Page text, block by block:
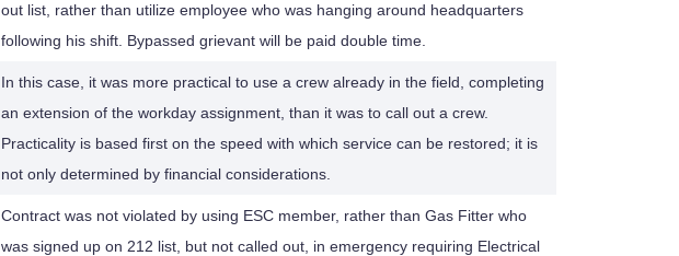
out list, rather than utilize employee who was hanging around headquarters
following his shift. Bypassed grievant will be paid double time.
In this case, it was more practical to use a crew already in the field, completing
an extension of the workday assignment, than it was to call out a crew.
Practicality is based first on the speed with which service can be restored; it is
not only determined by financial considerations.
Contract was not violated by using ESC member, rather than Gas Fitter who
was signed up on 212 list, but not called out, in emergency requiring Electrical